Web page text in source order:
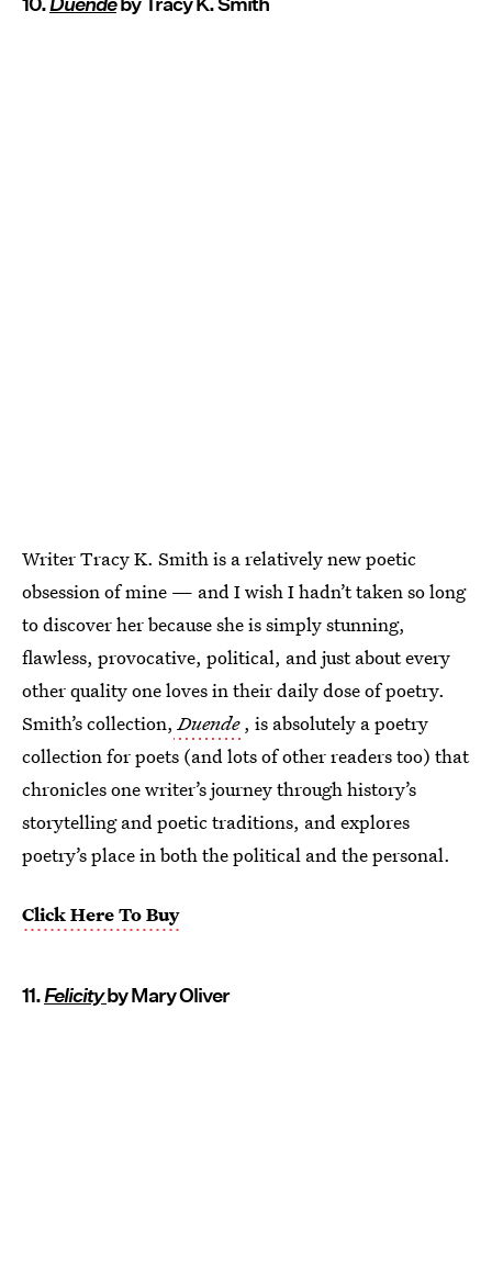
Writer Tracy K. Smith is a relatively new poetic
obsession of mine — and I wish I hadn’t taken so long
to discover her because she is simply stunning,
flawless, provocative, political, and just about every
other quality one loves in their daily dose of poetry.
Smith’s collection, Duende , is absolutely a poetry
collection for poets (and lots of other readers too) that
chronicles one writer’s journey through history’s
storytelling and poetic traditions, and explores
poetry’s place in both the political and the personal.
Click Here To Buy
11.Felicityby Mary Oliver